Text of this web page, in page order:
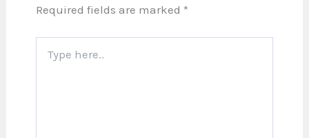
Required fields are marked *
here..